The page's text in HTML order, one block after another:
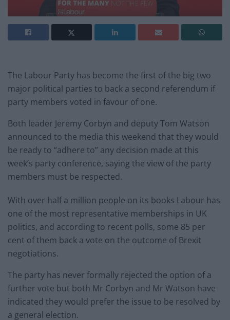
The Labour Party has become the first of the big two
major political parties to back a second referendum if
party members voted in favour of one.
Both leader Jeremy Corbyn and deputy Tom Watson
announced to the media this weekend that they would
be ready to “adhere to” any decision made at this
week’s party conference, saying the view of the party
members must be respected.
With over half a million people on its books Labour has
one of the most representative memberships in UK
politics, and according to recent polls, some 85 per
cent of them back a vote on the outcome of Brexit
negotiations.
The party has never formally rejected the option of a
further vote but both Mr Corbyn and Mr Watson have
indicated they would prefer the issue to be resolved by
a general election.